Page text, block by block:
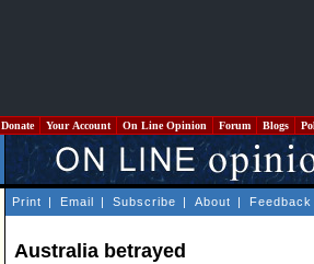
Donate Your Account On Line Opinion Forum Blogs
Print | Email | Subscribe | About | Feedback
Australia betrayed